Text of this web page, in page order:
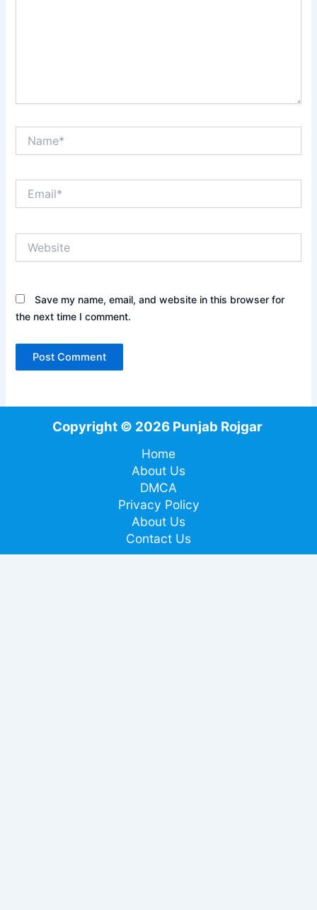
Save my name, email, and website in this browser for
the next time I comment.
Copyright © 2026 Punjab Rojgar
Home
About Us
DMCA
Privacy Policy
About Us
Contact Us